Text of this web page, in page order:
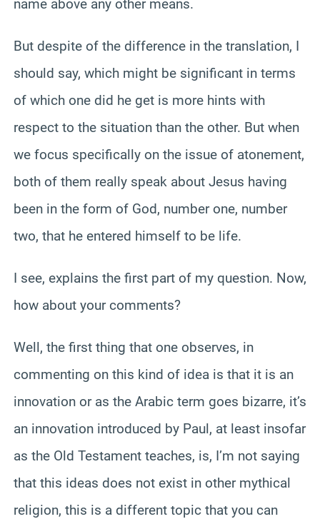
name above any other means.
But despite of the difference in the translation, I
should say, which might be significant in terms
of which one did he get is more hints with
respect to the situation than the other. But when
we focus specifically on the issue of atonement,
both of them really speak about Jesus having
been in the form of God, number one, number
two, that he entered himself to be life.
I see, explains the first part of my question. Now,
how about your comments?
Well, the first thing that one observes, in
commenting on this kind of idea is that it is an
innovation or as the Arabic term goes bizarre, it’s
an innovation introduced by Paul, at least insofar
as the Old Testament teaches, is, I’m not saying
that this ideas does not exist in other mythical
religion, this is a different topic that you can